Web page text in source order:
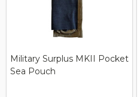
Military Surplus MKII Pocket
Sea Pouch